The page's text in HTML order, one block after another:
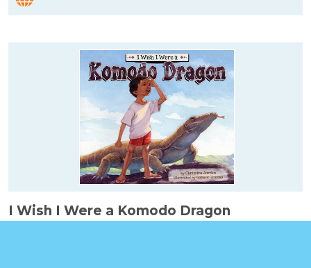
I Wish I Were a Komodo Dragon